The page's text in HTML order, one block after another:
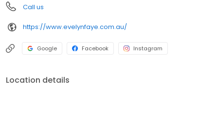
Call us
https://www.evelynfaye.com.au/
Google Facebook Instagram
Location details